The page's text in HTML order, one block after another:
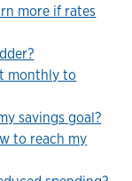
more if rates
monthly to
savings goal?
to reach my